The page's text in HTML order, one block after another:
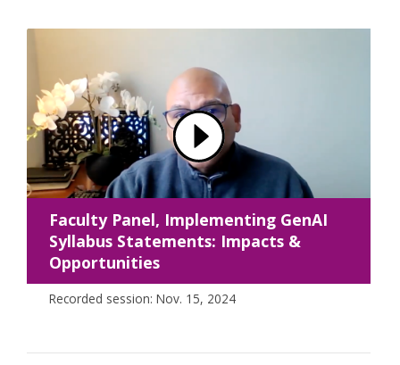
Faculty Panel, Implementing GenAI
Syllabus Statements: Impacts &
Opportunities
Recorded session: Nov. 15, 2024